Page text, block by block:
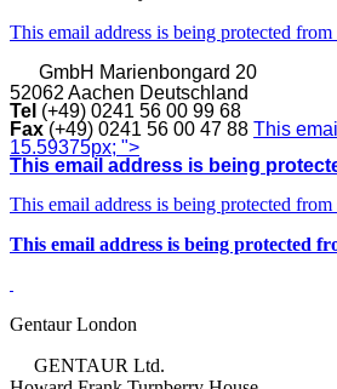
This email address is being protected
GmbH Marienbongard 20
52062 Aachen Deutschland
Tel (+49) 0241 56 00 99 68
Fax (+49) 0241 56 00 47 88 This
15.59375px; ">
This email address is being
This email address is being protected
This email address is being protected
Gentaur London
GENTAUR Ltd.